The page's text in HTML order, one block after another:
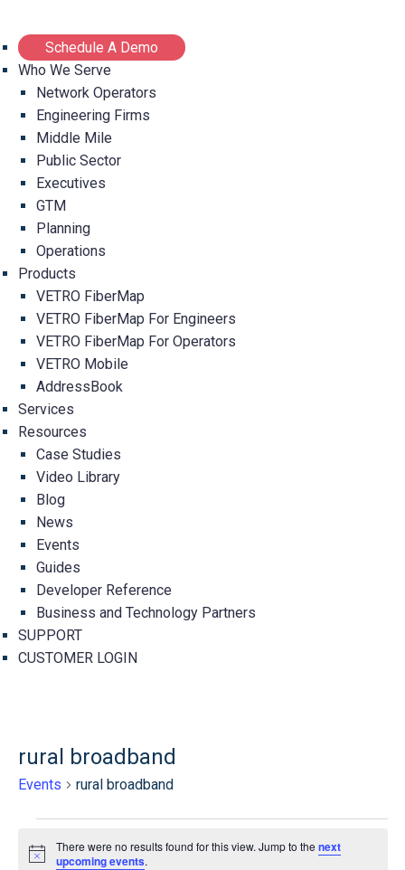
Schedule A Demo
Who We Serve
Network Operators
Engineering Firms
Middle Mile
Public Sector
Executives
GTM
Planning
Operations
Products
VETRO FiberMap
VETRO FiberMap For Engineers
VETRO FiberMap For Operators
VETRO Mobile
AddressBook
Services
Resources
Case Studies
Video Library
Blog
News
Events
Guides
Developer Reference
Business and Technology Partners
SUPPORT
CUSTOMER LOGIN
rural broadband
Events rural broadband
Notice
There were no results found for this view. Jump to thenext
upcoming events.